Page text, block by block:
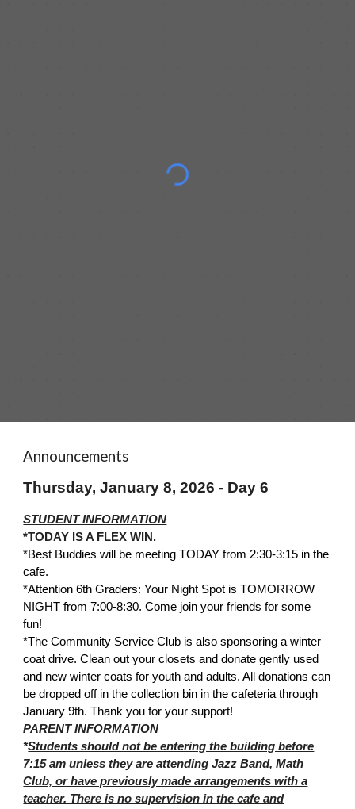
Announcements
Thursday, January 8, 2026 - Day 6
STUDENT INFORMATION
*TODAY IS A FLEX WIN.
*Best Buddies will be meeting TODAY from 2:30-3:15 in the
cafe.
*Attention 6th Graders: Your Night Spot is TOMORROW
NIGHT from 7:00-8:30. Come join your friends for some
fun!
*The Community Service Club is also sponsoring a winter
coat drive. Clean out your closets and donate gently used
and new winter coats for youth and adults. All donations can
be dropped off in the collection bin in the cafeteria through
January 9th. Thank you for your support!
PARENT INFORMATION
*Students should not be entering the building before
7:15 am unless they are attending Jazz Band, Math
Club, or have previously made arrangements with a
teacher. There is no supervision in the cafe and